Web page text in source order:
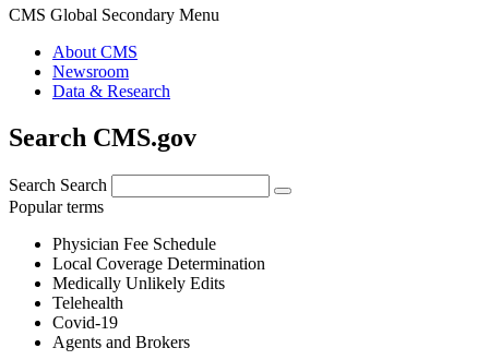
CMS Global Secondary Menu
About CMS
Newsroom
Data & Research
Search CMS.gov
Search Search
Popular terms
Physician Fee Schedule
Local Coverage Determination
Medically Unlikely Edits
Telehealth
Covid-19
Agents and Brokers